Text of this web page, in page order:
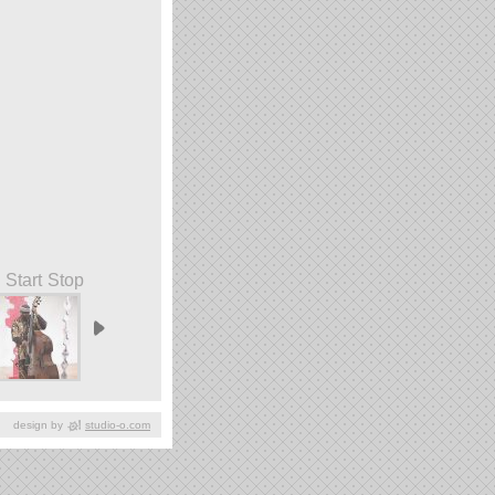
Start Stop
design by studio-o.com